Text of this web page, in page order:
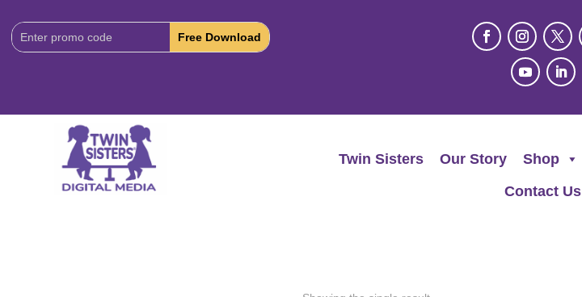
Download
Code:
Twin Sisters Our Story Shop
Contact Us